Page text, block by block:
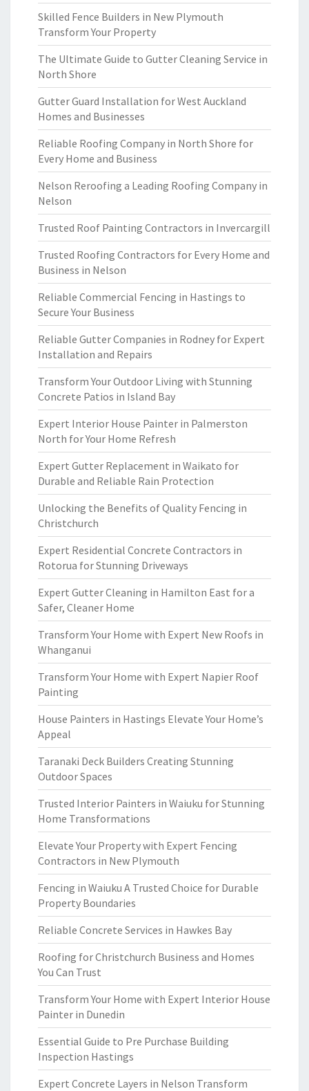
Skilled Fence Builders in New Plymouth
Transform Your Property
The Ultimate Guide to Gutter Cleaning Service in
North Shore
Gutter Guard Installation for West Auckland
Homes and Businesses
Reliable Roofing Company in North Shore for
Every Home and Business
Nelson Reroofing a Leading Roofing Company in
Nelson
Trusted Roof Painting Contractors in Invercargill
Trusted Roofing Contractors for Every Home and
Business in Nelson
Reliable Commercial Fencing in Hastings to
Secure Your Business
Reliable Gutter Companies in Rodney for Expert
Installation and Repairs
Transform Your Outdoor Living with Stunning
Concrete Patios in Island Bay
Expert Interior House Painter in Palmerston
North for Your Home Refresh
Expert Gutter Replacement in Waikato for
Durable and Reliable Rain Protection
Unlocking the Benefits of Quality Fencing in
Christchurch
Expert Residential Concrete Contractors in
Rotorua for Stunning Driveways
Expert Gutter Cleaning in Hamilton East for a
Safer, Cleaner Home
Transform Your Home with Expert New Roofs in
Whanganui
Transform Your Home with Expert Napier Roof
Painting
House Painters in Hastings Elevate Your Home’s
Appeal
Taranaki Deck Builders Creating Stunning
Outdoor Spaces
Trusted Interior Painters in Waiuku for Stunning
Home Transformations
Elevate Your Property with Expert Fencing
Contractors in New Plymouth
Fencing in Waiuku A Trusted Choice for Durable
Property Boundaries
Reliable Concrete Services in Hawkes Bay
Roofing for Christchurch Business and Homes
You Can Trust
Transform Your Home with Expert Interior House
Painter in Dunedin
Essential Guide to Pre Purchase Building
Inspection Hastings
Expert Concrete Layers in Nelson Transform